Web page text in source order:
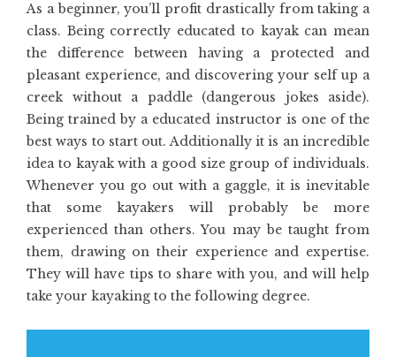
As a beginner, you’ll profit drastically from taking a
class. Being correctly educated to kayak can mean
the difference between having a protected and
pleasant experience, and discovering your self up a
creek without a paddle (dangerous jokes aside).
Being trained by a educated instructor is one of the
best ways to start out. Additionally it is an incredible
idea to kayak with a good size group of individuals.
Whenever you go out with a gaggle, it is inevitable
that some kayakers will probably be more
experienced than others. You may be taught from
them, drawing on their experience and expertise.
They will have tips to share with you, and will help
take your kayaking to the following degree.